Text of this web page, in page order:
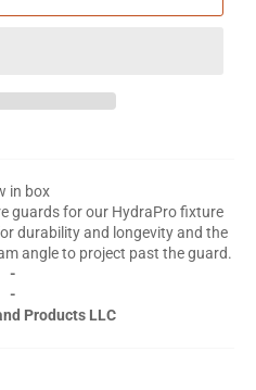
in box
guards for our HydraPro fixture
durability and longevity and the
angle to project past the guard.
-
-
Products LLC